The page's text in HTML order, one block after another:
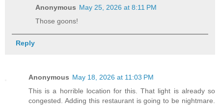
Anonymous May 25, 2026 at 8:11 PM
Those goons!
Reply
Anonymous May 18, 2026 at 11:03 PM
This is a horrible location for this. That light is already so
congested. Adding this restaurant is going to be nightmare.